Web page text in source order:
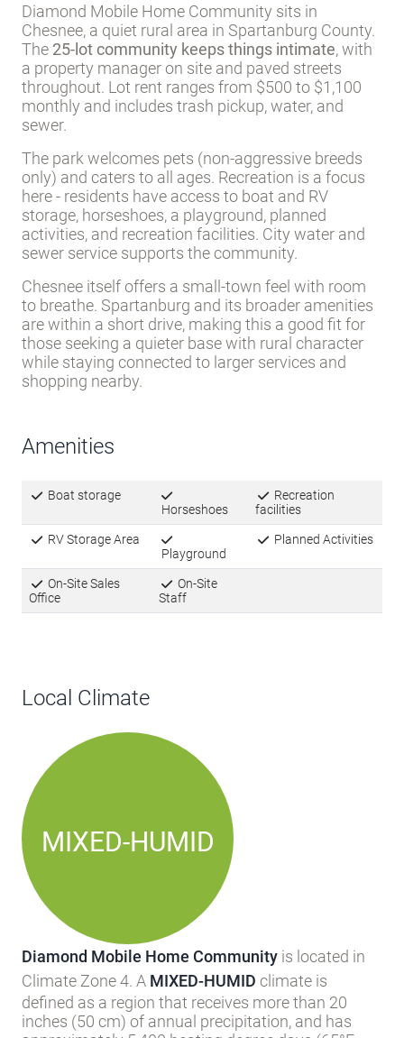
Diamond Mobile Home Community sits in
Chesnee, a quiet rural area in Spartanburg County.
The 25-lot community keeps things intimate, with
a property manager on site and paved streets
throughout. Lot rent ranges from $500 to $1,100
monthly and includes trash pickup, water, and
sewer.
The park welcomes pets (non-aggressive breeds
only) and caters to all ages. Recreation is a focus
here - residents have access to boat and RV
storage, horseshoes, a playground, planned
activities, and recreation facilities. City water and
sewer service supports the community.
Chesnee itself offers a small-town feel with room
to breathe. Spartanburg and its broader amenities
are within a short drive, making this a good fit for
those seeking a quieter base with rural character
while staying connected to larger services and
shopping nearby.
Amenities
Boat storage
Horseshoes
Recreation
facilities
RV Storage Area
Playground
Planned Activities
On-Site Sales
Office
On-Site
Staff
Local Climate
MIXED-HUMID
Diamond Mobile Home Community is located in
Climate Zone 4. A MIXED-HUMID climate is
defined as a region that receives more than 20
inches (50 cm) of annual precipitation, and has